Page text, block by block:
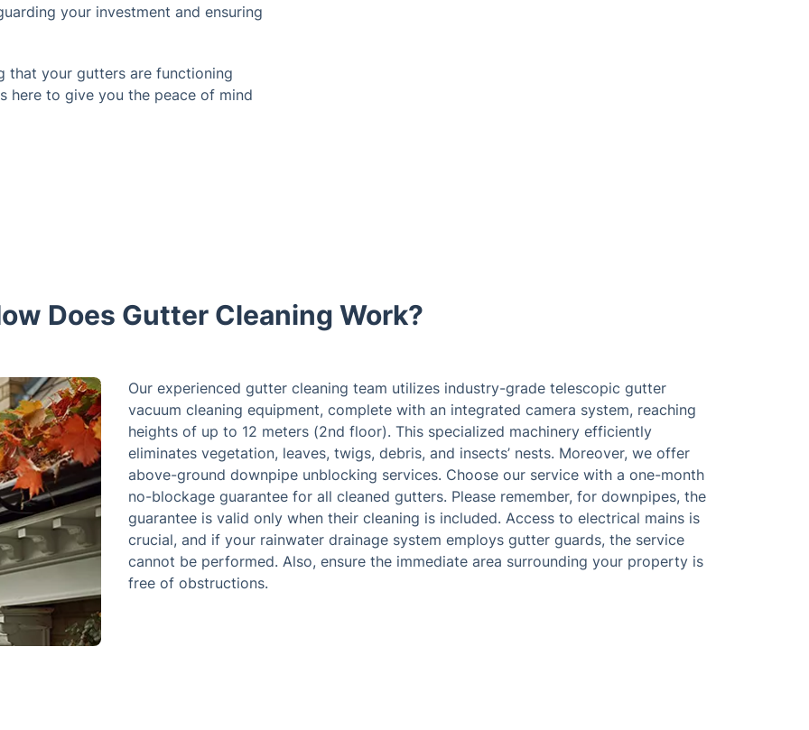
your investment and ensuring
that your gutters are functioning
here to give you the peace of mind
Does Gutter Cleaning Work?
Our experienced gutter cleaning team utilizes industry-grade telescopic gutter
vacuum cleaning equipment, complete with an integrated camera system, reaching
heights of up to 12 meters (2nd floor). This specialized machinery efficiently
eliminates vegetation, leaves, twigs, debris, and insects’ nests. Moreover, we offer
above-ground downpipe unblocking services. Choose our service with a one-month
no-blockage guarantee for all cleaned gutters. Please remember, for downpipes, the
guarantee is valid only when their cleaning is included. Access to electrical mains is
crucial, and if your rainwater drainage system employs gutter guards, the service
cannot be performed. Also, ensure the immediate area surrounding your property is
free of obstructions.